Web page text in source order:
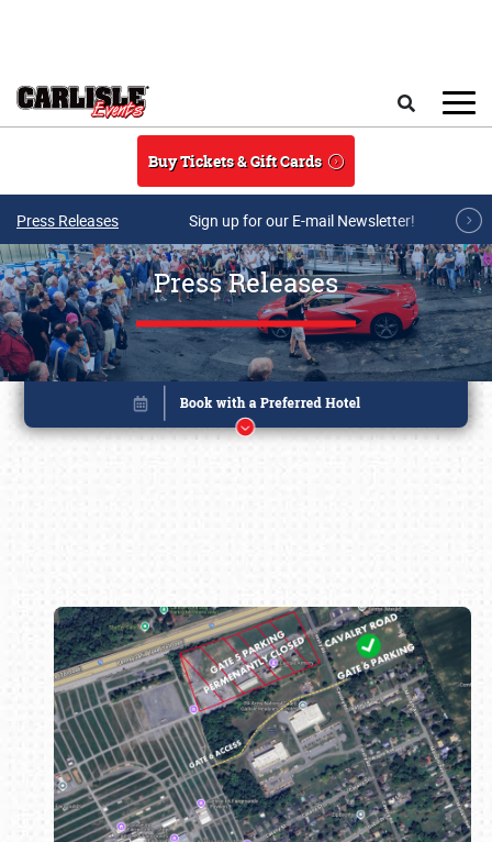
Buy Tickets & Gift Cards
Press Releases Sign up for our E-mail Newsletter!
Press Releases
Book online or call (800) 216-1876